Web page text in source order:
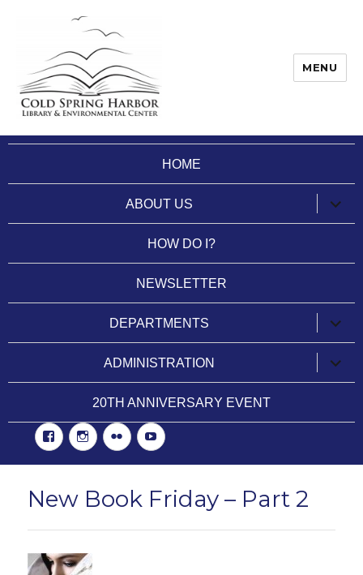
Cold Spring Harbor Library
MENU
HOME
ABOUT US
child
menu
HOW DO I?
NEWSLETTER
DEPARTMENTS
child
menu
ADMINISTRATION
child
menu
20TH ANNIVERSARY EVENT
FacebookInstgram
Flickr YouTube
New Book Friday – Part 2